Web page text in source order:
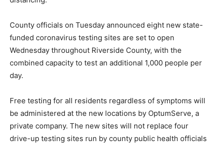
County officials on Tuesday announced eight new state-
funded coronavirus testing sites are set to open
Wednesday throughout Riverside County, with the
combined capacity to test an additional 1,000 people per
day.
Free testing for all residents regardless of symptoms will
be administered at the new locations by OptumServe, a
private company. The new sites will not replace four
drive-up testing sites run by county public health officials